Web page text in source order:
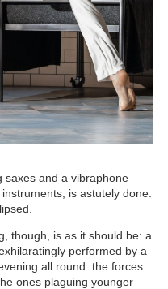
saxes and a vibraphone
is astutely done.
though, is as it should be: a
performed by a
all round: the forces
ones plaguing younger